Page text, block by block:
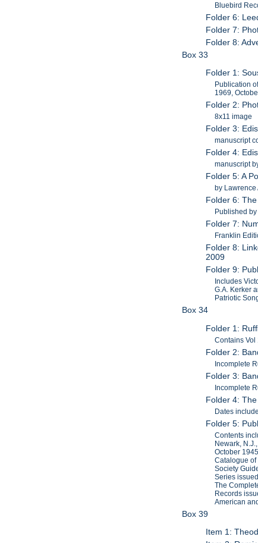
Bluebird
Folder 6:
Folder 7:
Folder 8:
Box 33
Folder 1:
Publication
1969,
Folder 2:
8x11 image
Folder 3:
manuscript
Folder 4:
manuscript
Folder 5: A
by Lawrence
Folder 6:
Published
Folder 7:
Franklin
Folder 8:
2009
Folder 9:
Includes
G.A. Kerker
Patriotic
Box 34
Folder 1:
Contains Vol
Folder 2:
Incomplete
Folder 3:
Incomplete
Folder 4:
Dates
Folder 5:
Contents
Newark,
October
Catalogue
Society
Series
The
Records
American
Box 39
Item 1: